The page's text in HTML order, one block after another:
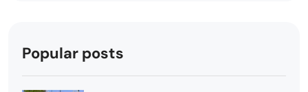
Popular posts